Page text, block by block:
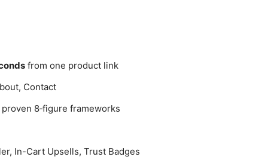
from one product link
Contact
8‑figure frameworks
In-Cart Upsells, Trust Badges